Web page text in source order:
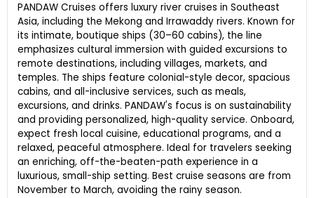
PANDAW Cruises offers luxury river cruises in Southeast
Asia, including the Mekong and Irrawaddy rivers. Known for
its intimate, boutique ships (30–60 cabins), the line
emphasizes cultural immersion with guided excursions to
remote destinations, including villages, markets, and
temples. The ships feature colonial-style decor, spacious
cabins, and all-inclusive services, such as meals,
excursions, and drinks. PANDAW's focus is on sustainability
and providing personalized, high-quality service. Onboard,
expect fresh local cuisine, educational programs, and a
relaxed, peaceful atmosphere. Ideal for travelers seeking
an enriching, off-the-beaten-path experience in a
luxurious, small-ship setting. Best cruise seasons are from
November to March, avoiding the rainy season.